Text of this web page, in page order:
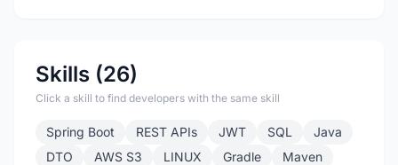
Skills (26)
Click a skill to find developers with the same skill
Spring Boot REST APIs JWT SQL
Java
DTO
AWS S3 LINUX Gradle
Maven